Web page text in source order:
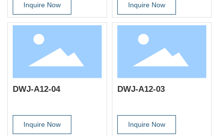
Inquire Now Inquire Now
DWJ-A12-04
Inquire Now
DWJ-A12-03
Inquire Now